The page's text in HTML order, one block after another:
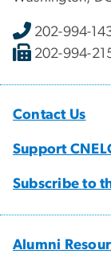
202-994-
202-994-
Contact Us
Support
Subscribe to
Alumni